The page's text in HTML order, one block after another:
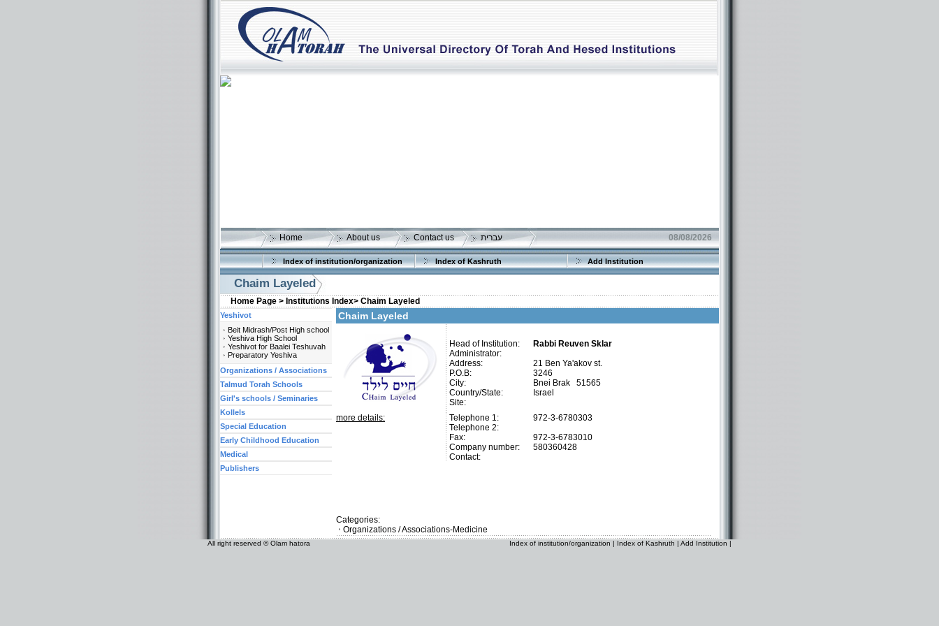
Home About us Contact us עברית 08/08/2026
Index of institution/organization Index of Kashruth Add Institution
Chaim Layeled
Home Page > Institutions Index> Chaim Layeled
Chaim Layeled
Head of Institution:
Rabbi Reuven Sklar
Administrator:
Address:
21 Ben Ya'akov st.
P.O.B:
3246
City:
Bnei Brak 51565
Country/State:
Israel
Site:
more details:
Telephone 1:
Telephone 2:
Fax:
Company number:
Contact:
972-3-6780303
972-3-6783010
580360428
Categories:
Organizations / Associations-Medicine
Yeshivot
Beit Midrash/Post High school
Yeshiva High School
Yeshivot for Baalei Teshuvah
Preparatory Yeshiva
Organizations / Associations
Talmud Torah Schools
Girl's schools / Seminaries
Kollels
Special Education
Early Childhood Education
Medical
Publishers
All right reserved © Olam hatora Index of institution/organization | Index of Kashruth | Add Institution |